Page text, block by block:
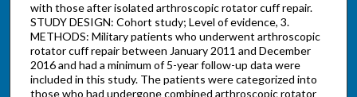
with those after isolated arthroscopic rotator cuff repair.
STUDY DESIGN: Cohort study; Level of evidence, 3.
METHODS: Military patients who underwent arthroscopic
rotator cuff repair between January 2011 and December
2016 and had a minimum of 5-year follow-up data were
included in this study. The patients were categorized into
those who had undergone combined arthroscopic rotator